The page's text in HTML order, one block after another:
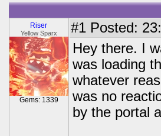
Riser
Yellow Sparx
Gems: 1339
#1 Posted:
Hey there. I
was loading
whatever
was no
by the portal